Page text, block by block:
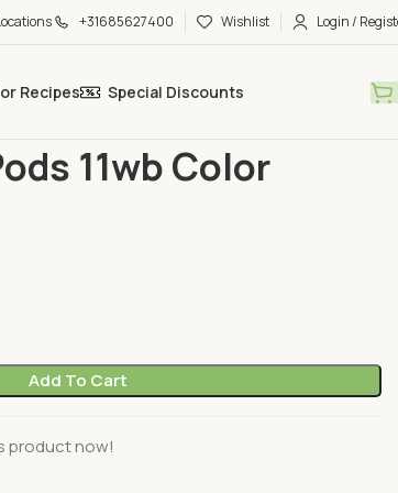
+31685627400 Wishlist Login /
Recipes Special Discounts
11wb Color
Add To Cart
product now!